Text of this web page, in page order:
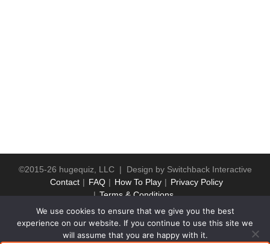
©2015-26 hugequiz, LLC | Design by Switchback Interactive
Contact
FAQ How To Play
Privacy Policy
Terms & Conditions
We use cookies to ensure that we give you the best
experience on our website. If you continue to use this site we
will assume that you are happy with it.